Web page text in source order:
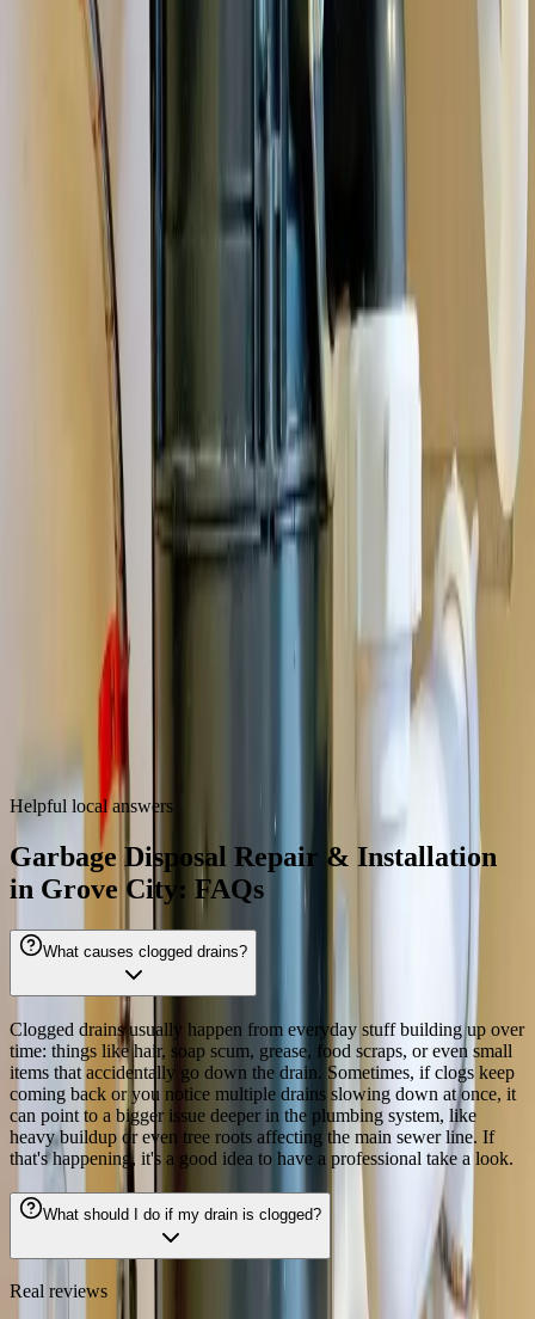
homes and the plumbing quirks that come with them,
vibrant community
See all service areas
41,000+ residents
Response distance
18 minutes from downtown Columbus
Accessible via I-71, Stringtown Road, and Broadway
Garbage Disposal Repair & Installation
Grove City
We also provide garbage disposal repair & installationthroughout
Westerville
Pickerington
Helpful local answers
Garbage Disposal Repair & Installation
in Grove City: FAQs
What causes clogged drains?
Clogged drains usually happen from everyday stuff building up over
time: things like hair, soap scum, grease, food scraps, or even small
items that accidentally go down the drain. Sometimes, if clogs keep
coming back or you notice multiple drains slowing down at once, it
can point to a bigger issue deeper in the plumbing system, like
heavy buildup or even tree roots affecting the main sewer line. If
that's happening, it's a good idea to have a professional take a look.
What should I do if my drain is clogged?
Real reviews